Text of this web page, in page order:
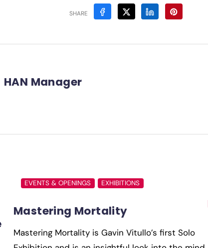
SHARE
HAN Manager
EVENTS & OPENINGS EXHIBITIONS
Mastering Mortality
Mastering Mortality is Gavin Vitullo’s first Solo